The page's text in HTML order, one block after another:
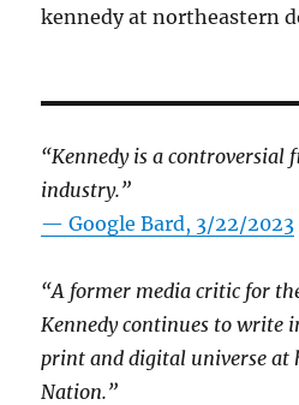
kennedy at northeastern
“Kennedy is a controversial
industry.”
— Google Bard, 3/22/2023
“A former media critic for
Kennedy continues to write
print and digital universe at
Nation.”